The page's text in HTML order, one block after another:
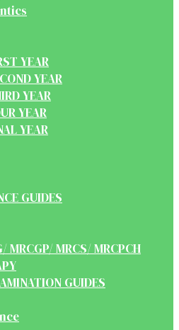
YEAR
YEAR
YEAR
YEAR
YEAR
GUIDES
MRCGP/ MRCS/ MRCPCH
GUIDES